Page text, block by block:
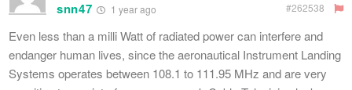
snn47 1 year ago #262538
Even less than a milli Watt of radiated power can interfere and
endanger human lives, since the aeronautical Instrument Landing
Systems operates between 108.1 to 111.95 MHz and are very